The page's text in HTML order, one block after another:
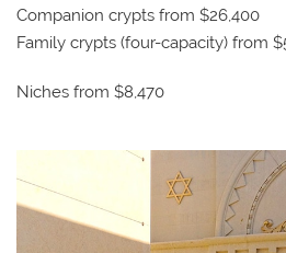
Companion crypts from $26,400
Family crypts (four-capacity) from
Niches from $8,470